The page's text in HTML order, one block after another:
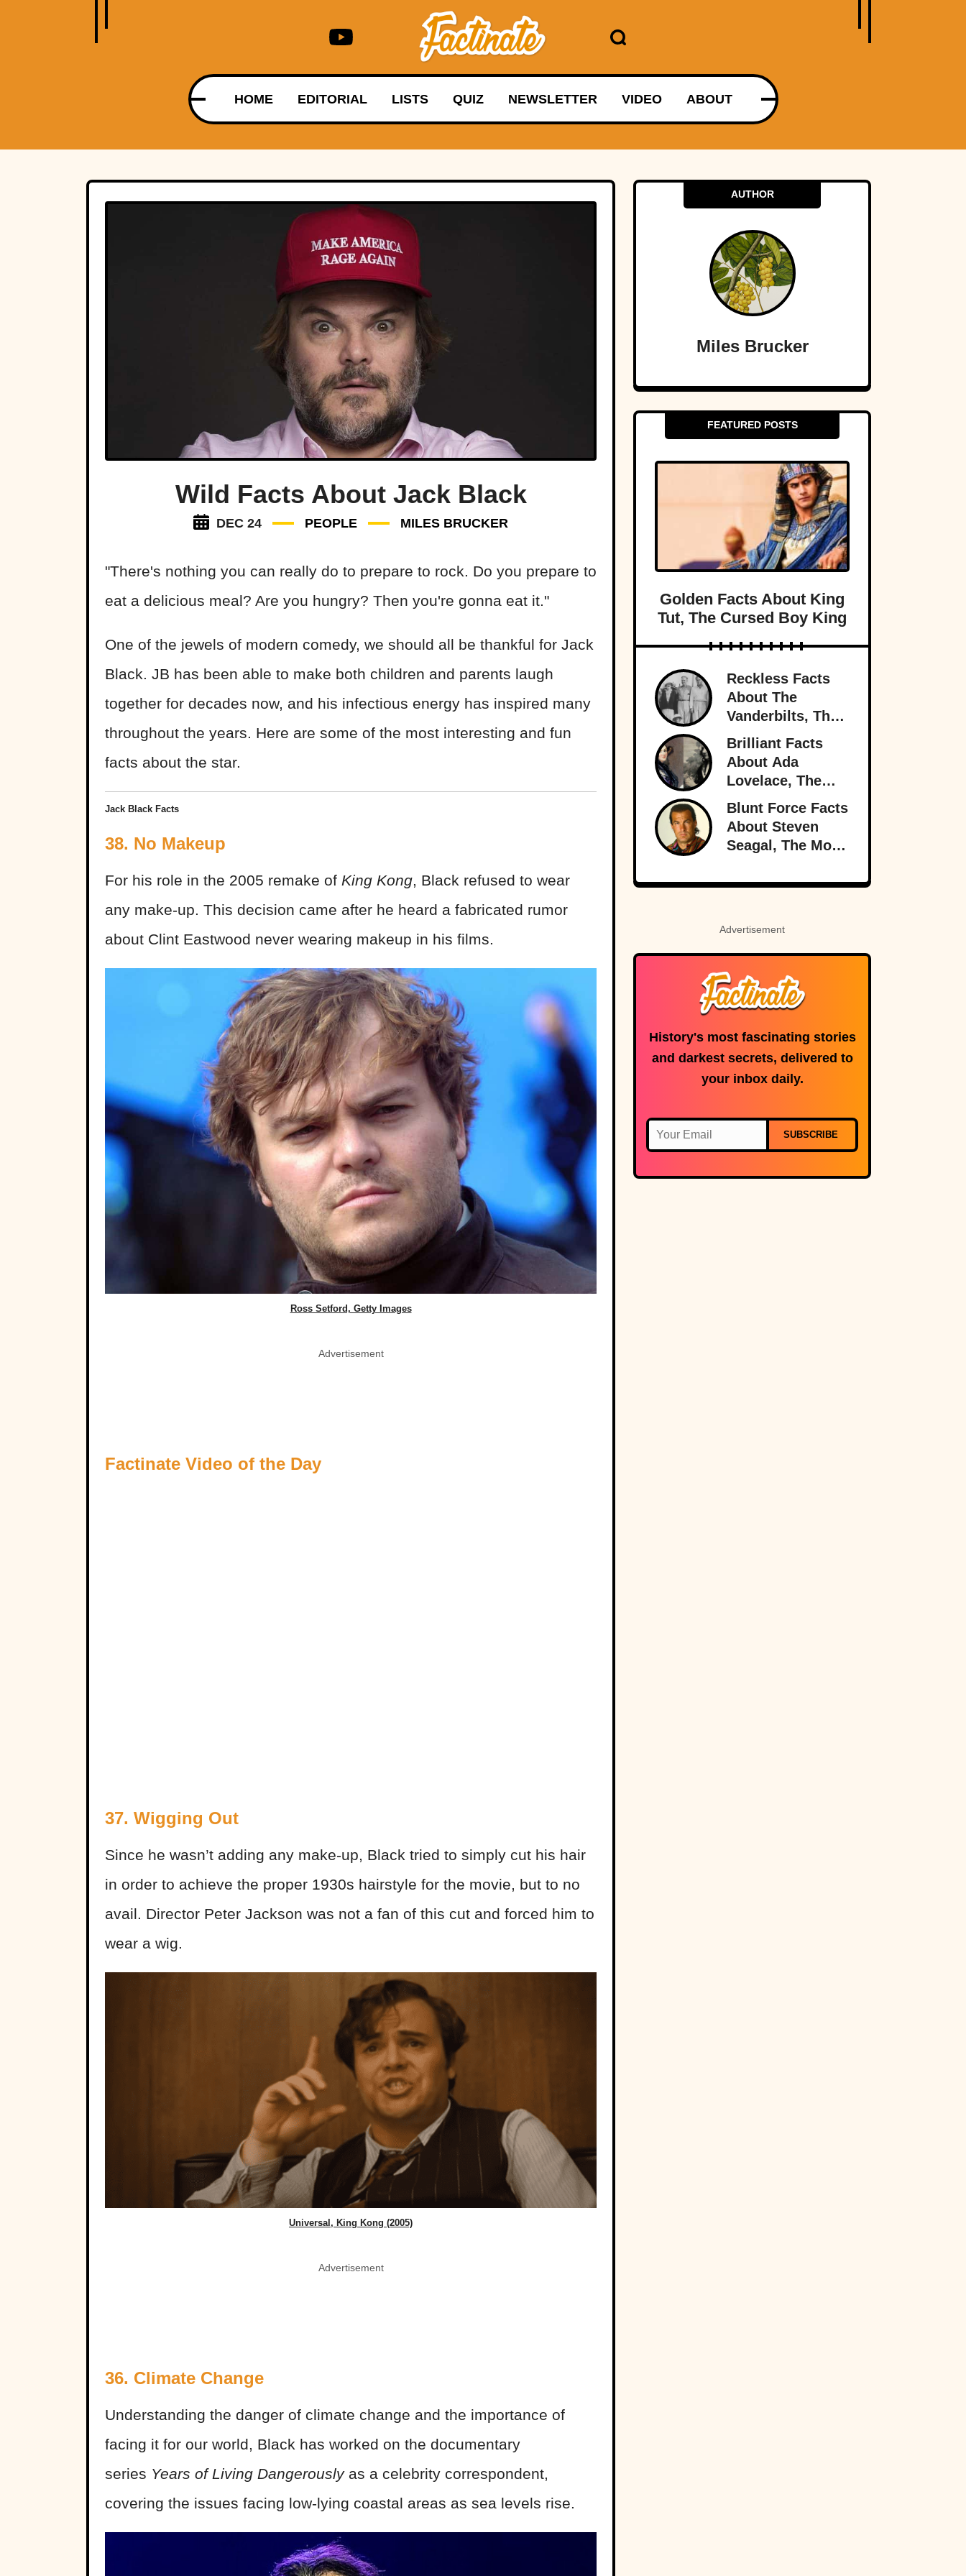
HOME EDITORIAL LISTS QUIZ NEWSLETTER VIDEO ABOUT
Wild Facts About Jack Black
DEC 24 PEOPLE MILES BRUCKER
"There's nothing you can really do to prepare to rock. Do you prepare to
eat a delicious meal? Are you hungry? Then you're gonna eat it."
One of the jewels of modern comedy, we should all be thankful for Jack
Black. JB has been able to make both children and parents laugh
together for decades now, and his infectious energy has inspired many
throughout the years. Here are some of the most interesting and fun
facts about the star.
Jack Black Facts
38. No Makeup
For his role in the 2005 remake of King Kong, Black refused to wear
any make-up. This decision came after he heard a fabricated rumor
about Clint Eastwood never wearing makeup in his films.
Ross Setford, Getty Images
Advertisement
Factinate Video of the Day
37. Wigging Out
Since he wasn’t adding any make-up, Black tried to simply cut his hair
in order to achieve the proper 1930s hairstyle for the movie, but to no
avail. Director Peter Jackson was not a fan of this cut and forced him to
wear a wig.
Universal, King Kong (2005)
Advertisement
36. Climate Change
Understanding the danger of climate change and the importance of
facing it for our world, Black has worked on the documentary
series Years of Living Dangerouslyas a celebrity correspondent,
covering the issues facing low-lying coastal areas as sea levels rise.
AUTHOR
Miles Brucker
FEATURED POSTS
Golden Facts About King
Tut, The Cursed Boy King
Reckless Facts
About The
Vanderbilts, The
Family That Lost
It All
Brilliant Facts
About Ada
Lovelace, The
Forgotten Genius
Blunt Force Facts
About Steven
Seagal, The Most
In Hollywood
Advertisement
History's most fascinating stories
and darkest secrets, delivered to
your inbox daily.
SUBSCRIBE